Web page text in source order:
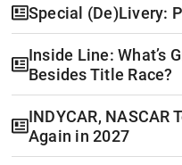
Special (De)Livery:
Inside Line: What’s
Besides Title Race?
INDYCAR, NASCAR
Again in 2027